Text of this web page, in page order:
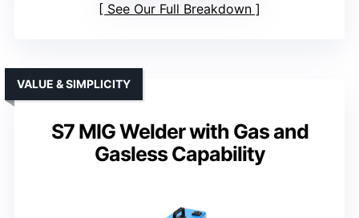
See Our Full Breakdown
S7 MIG Welder with Gas and
Gasless Capability
VALUE & SIMPLICITY